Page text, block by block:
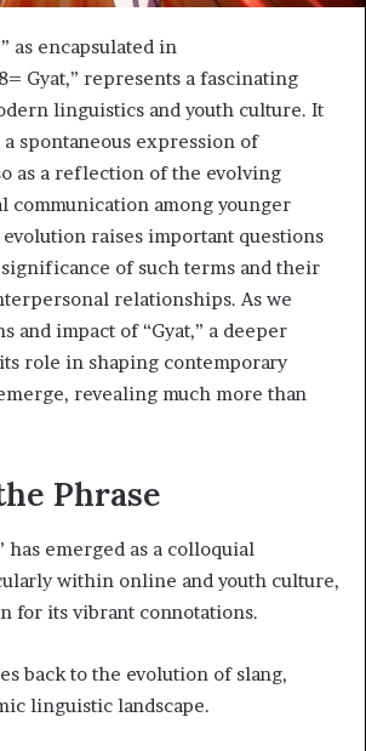
as encapsulated in
Gyat,” represents a fascinating
linguistics and youth culture. It
spontaneous expression of
as a reflection of the evolving
communication among younger
raises important questions
of such terms and their
relationships. As we
and impact of “Gyat,” a deeper
role in shaping contemporary
revealing much more than
Phrase
has emerged as a colloquial
within online and youth culture,
for its vibrant connotations.
back to the evolution of slang,
linguistic landscape.